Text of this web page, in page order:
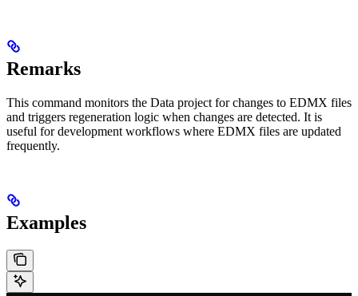
Remarks
This command monitors the Data project for changes to EDMX files
and triggers regeneration logic when changes are detected. It is
useful for development workflows where EDMX files are updated
frequently.
Examples